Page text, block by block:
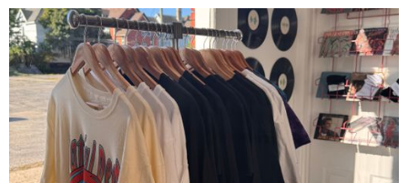
Cass Clay
ըստ Vian Mustafa September 2025